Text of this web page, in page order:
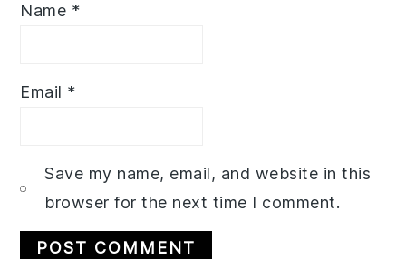
Name *
Email *
Save my name, email, and website in this
browser for the next time I comment.